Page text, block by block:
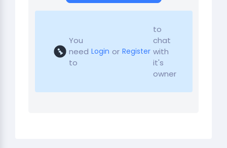
You
need
to
Login or Register
to
chat
with
it's
owner